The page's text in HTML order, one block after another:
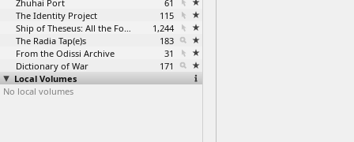
Zhuhai Port
61
The Identity Project
115
Ship of Theseus: All the Footage
1,244
The Radia Tap(e)s
183
From the Odissi Archive
31
Dictionary of War
171
Local Volumes
No local volumes